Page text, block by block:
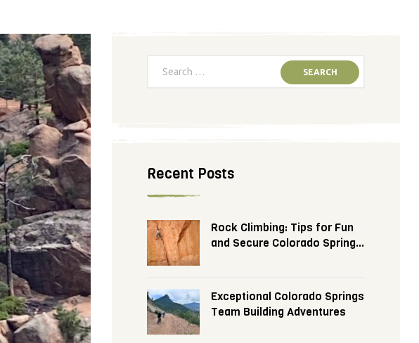
Recent Posts
Rock Climbing: Tips for Fun
and Secure Colorado Springs
Exceptional Colorado Springs
Team Building Adventures